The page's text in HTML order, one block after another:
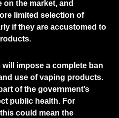
the market, and
limited selection of
if they are accustomed to
impose a complete ban
use of vaping products.
of the government’s
public health. For
could mean the